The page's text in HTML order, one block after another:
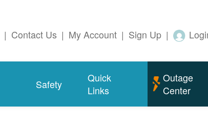
| Contact Us | My Account | Sign Up |
Safety
Quick
Links
Outage
Center